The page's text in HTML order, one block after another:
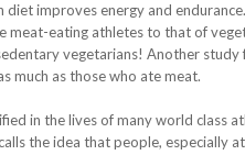
improves energy and
meat-eating athletes to that of
vegetarians! Another
much as those who ate meat.
in the lives of many world class
the idea that people, especially